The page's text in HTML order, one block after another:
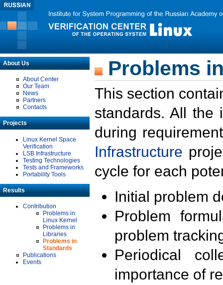
About Us
About Center
Our Team
News
Partners
Contacts
Projects
Linux Kernel Space
Verification
LSB Infrastructure
Testing Technologies
Tests and Frameworks
Portability Tools
Results
Contribution
Problems in
Linux Kernel
Problems in
Libraries
Problems in
Standards
Publications
Events
Problems
This section
standards. All the
during
Infrastructure
cycle for each
Initial problem
Problem
problem
Periodical
importance of